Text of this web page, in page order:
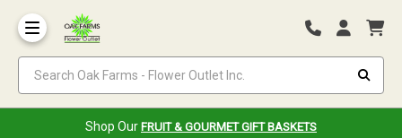
Shop Our FRUIT & GOURMET GIFT BASKETS